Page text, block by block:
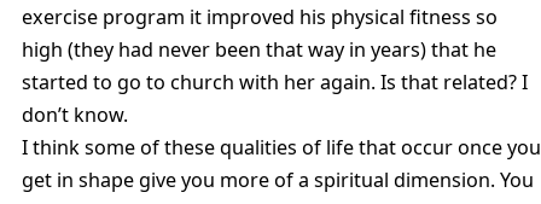
exercise program it improved his physical fitness so
high (they had never been that way in years) that he
started to go to church with her again. Is that related? I
don’t know.
I think some of these qualities of life that occur once you
get in shape give you more of a spiritual dimension. You